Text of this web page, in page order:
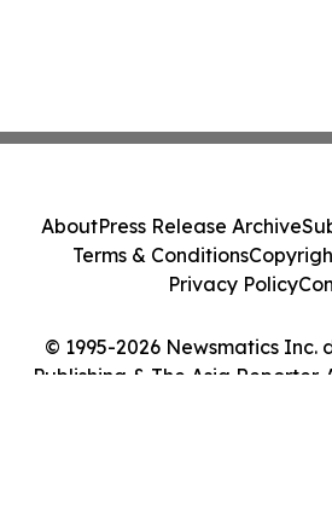
© 1995-2026 Newsmatics Inc.
Publishing & The Asia Reporter.
AboutPress Release Archive
Terms & Conditions
Privacy Policy